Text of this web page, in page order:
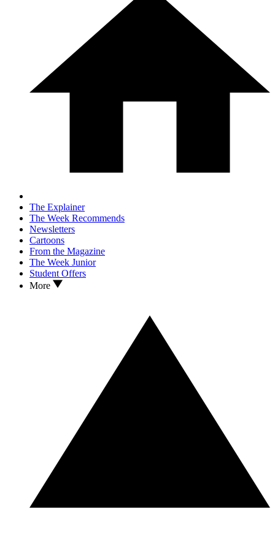
The Explainer
The Week Recommends
Newsletters
Cartoons
From the Magazine
The Week Junior
Student Offers
More